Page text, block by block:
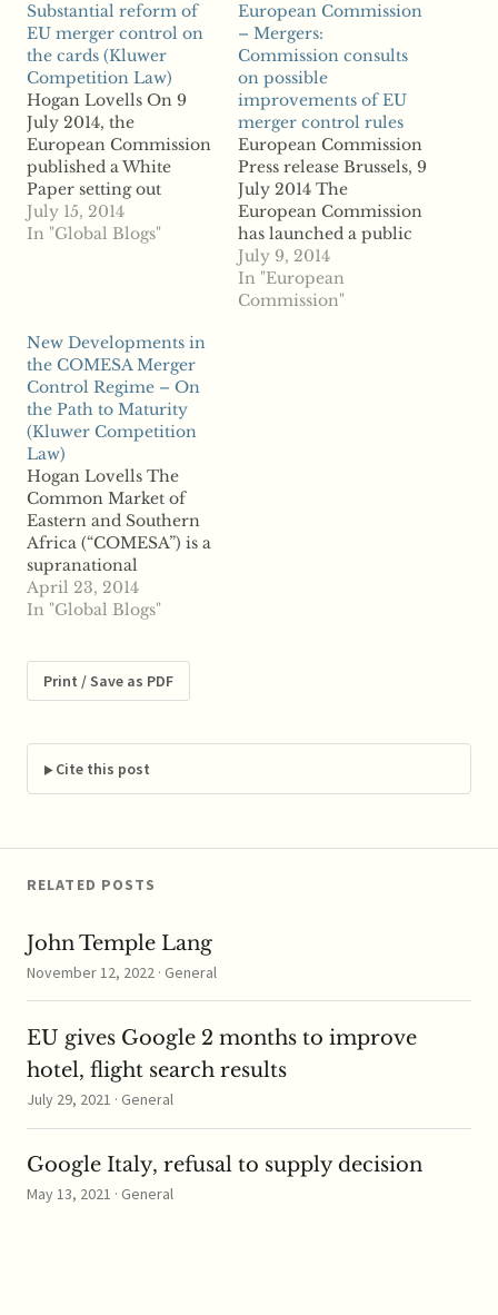
Substantial reform of
EU merger control on
the cards (Kluwer
Competition Law)
Hogan Lovells On 9
July 2014, the
European Commission
published a White
Paper setting out
proposals to amend the
EU merger control
could have an impact
on many corporate
...read more
July 15, 2014
In "Global Blogs"
European Commission
– Mergers:
Commission consults
on possible
improvements of EU
merger control rules
European Commission
Press release Brussels, 9
July 2014 The
European Commission
has launched a public
consultation on
proposals to improve
merger control at EU
July 9, 2014
In "European
Commission"
New Developments in
the COMESA Merger
Control Regime – On
the Path to Maturity
(Kluwer Competition
Law)
Hogan Lovells The
Common Market of
Eastern and Southern
Africa (“COMESA”) is a
supranational
organisation with 19
Member States:
of Congo, Djibouti,
Egypt, Eritrea,
Madagascar, Malawi,
Mauritius, Namibia,
Rwanda, Seychelles,
Zimbabwe. The
COMESA Competition
April 23, 2014
In "Global Blogs"
Print / Save as PDF
Cite this post
RELATED POSTS
John Temple Lang
November 12, 2022 · General
EU gives Google 2 months to improve
hotel, flight search results
July 29, 2021 · General
Google Italy, refusal to supply decision
May 13, 2021 · General